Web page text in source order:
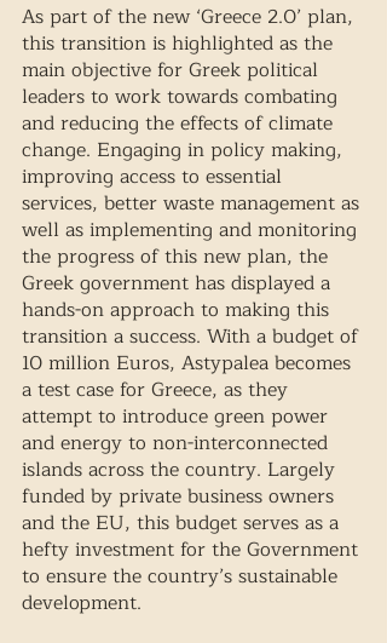
As part of the new ‘Greece 2.0’ plan,
this transition is highlighted as the
main objective for Greek political
leaders to work towards combating
and reducing the effects of climate
change. Engaging in policy making,
improving access to essential
services, better waste management as
well as implementing and monitoring
the progress of this new plan, the
Greek government has displayed a
hands-on approach to making this
transition a success. With a budget of
10 million Euros, Astypalea becomes
a test case for Greece, as they
attempt to introduce green power
and energy to non-interconnected
islands across the country. Largely
funded by private business owners
and the EU, this budget serves as a
hefty investment for the Government
to ensure the country’s sustainable
development.